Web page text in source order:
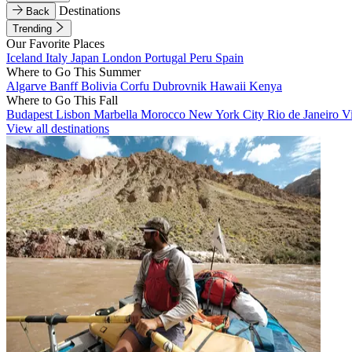
Back
Destinations
Trending
Our Favorite Places
Iceland Italy Japan London Portugal Peru Spain
Where to Go This Summer
Algarve BanffBolivia Corfu Dubrovnik Hawaii Kenya
Where to Go This Fall
Budapest Lisbon Marbella Morocco New York City Rio de Janeiro
View all destinations